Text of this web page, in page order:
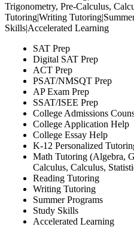
Trigonometry, Pre-Calculus,
Tutoring|Writing
Skills|Accelerated Learning
SAT Prep
Digital SAT Prep
ACT Prep
PSAT/NMSQT Prep
AP Exam Prep
SSAT/ISEE Prep
College Admissions
College Application Help
College Essay Help
K-12 Personalized
Math Tutoring (Algebra,
Calculus, Calculus,
Reading Tutoring
Writing Tutoring
Summer Programs
Study Skills
Accelerated Learning